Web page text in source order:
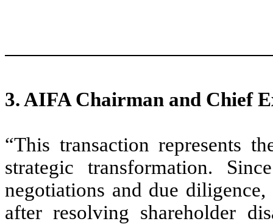
3. AIFA Chairman and Chief
“This transaction represents
strategic transformation.
negotiations and due
after resolving shareholder